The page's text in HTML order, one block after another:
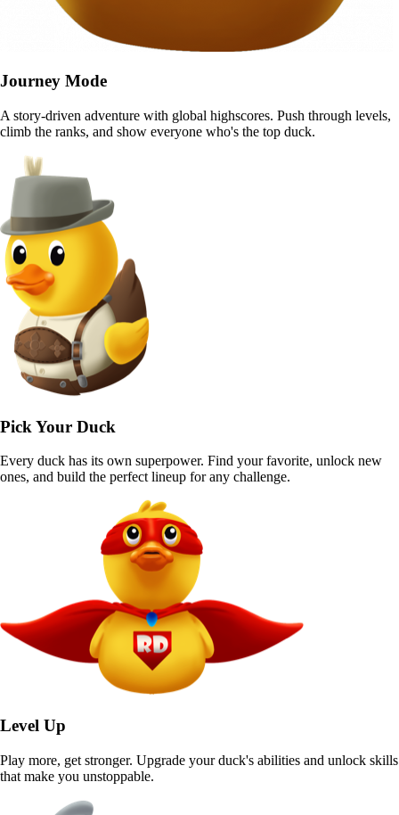
Journey Mode
A story-driven adventure with global highscores. Push through levels,
climb the ranks, and show everyone who's the top duck.
Pick Your Duck
Every duck has its own superpower. Find your favorite, unlock new
ones, and build the perfect lineup for any challenge.
Level Up
Play more, get stronger. Upgrade your duck's abilities and unlock skills
that make you unstoppable.